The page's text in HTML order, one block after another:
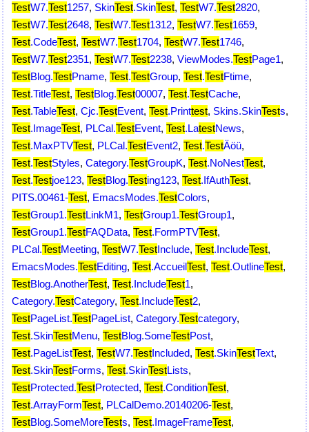
TestW7.Test1257, SkinTest.SkinTest, TestW7.Test2820,
TestW7.Test2648, TestW7.Test1312, TestW7.Test1659,
Test.CodeTest, TestW7.Test1704, TestW7.Test1746,
TestW7.Test2351, TestW7.Test2238, ViewModes.TestPage1,
TestBlog.TestPname, Test.TestGroup, Test.TestFtime,
Test.TitleTest, TestBlog.Test00007, Test.TestCache,
Test.TableTest, Cjc.TestEvent, Test.Printtest, Skins.SkinTests,
Test.ImageTest, PLCal.TestEvent, Test.LatestNews,
Test.MaxPTVTest, PLCal.TestEvent2, Test.TestÄöü,
Test.TestStyles, Category.TestGroupK, Test.NoNestTest,
Test.Testjoe123, TestBlog.Testing123, Test.IfAuthTest,
PITS.00461-Test, EmacsModes.TestColors,
TestGroup1.TestLinkM1, TestGroup1.TestGroup1,
TestGroup1.TestFAQData, Test.FormPTVTest,
PLCal.TestMeeting, TestW7.TestInclude, Test.IncludeTest,
EmacsModes.TestEditing, Test.AccueilTest, Test.OutlineTest,
TestBlog.AnotherTest, Test.IncludeTest1,
Category.TestCategory, Test.IncludeTest2,
TestPageList.TestPageList, Category.Testcategory,
Test.SkinTestMenu, TestBlog.SomeTestPost,
Test.PageListTest, TestW7.TestIncluded, Test.SkinTestText,
Test.SkinTestForms, Test.SkinTestLists,
TestProtected.TestProtected, Test.ConditionTest,
Test.ArrayFormTest, PLCalDemo.20140206-Test,
TestBlog.SomeMoreTests, Test.ImageFrameTest,